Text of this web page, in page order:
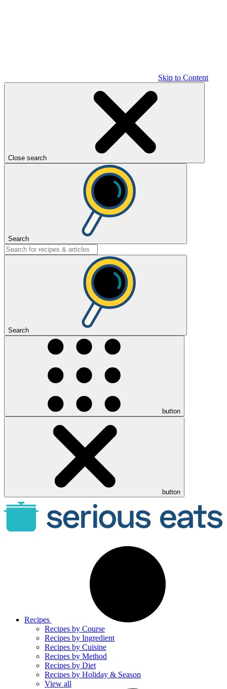
Skip to Content
Close search
Search
Search
button
button
Recipes
Recipes by Course
Recipes by Ingredient
Recipes by Cuisine
Recipes by Method
Recipes by Diet
Recipes by Holiday & Season
View all